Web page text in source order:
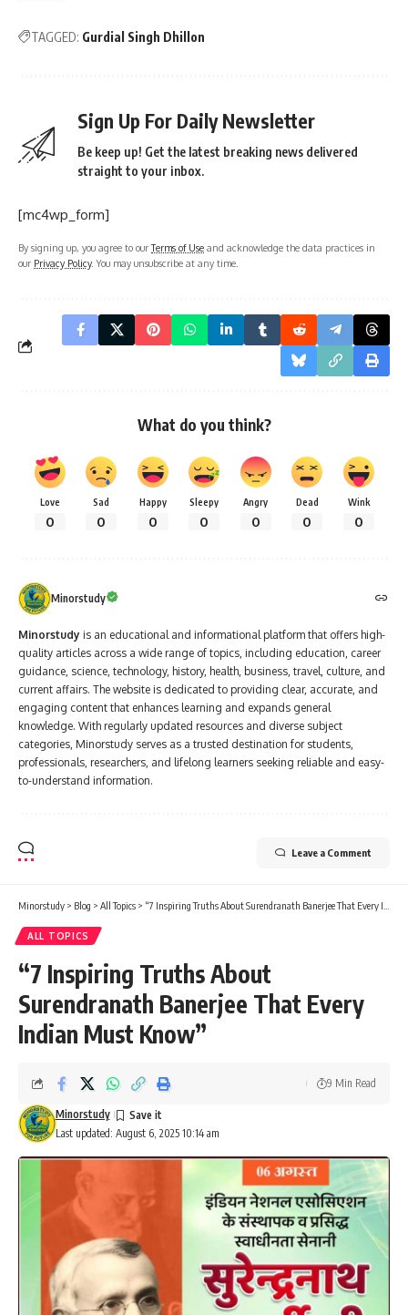
TAGGED: Gurdial Singh Dhillon
Sign Up For Daily Newsletter
Be keep up! Get the latest breaking news delivered
straight to your inbox.
[mc4wp_form]
By signing up, you agree to ourTerms of Use and acknowledge the data practices in
our Privacy Policy. You may unsubscribe at any time.
What do you think?
Love
0
Sad
0
Happy
0
Sleepy
0
Angry
0
Dead
0
Wink
0
Minorstudy
Minorstudy is an educational and informational platform that offers high-
quality articles across a wide range of topics, including education, career
guidance, science, technology, history, health, business, travel, culture, and
current affairs. The website is dedicated to providing clear, accurate, and
engaging content that enhances learning and expands general
knowledge. With regularly updated resources and diverse subject
categories, Minorstudy serves as a trusted destination for students,
professionals, researchers, and lifelong learners seeking reliable and easy-
to-understand information.
Leave a Comment
Minorstudy > Blog > All Topics > “7 Inspiring Truths About Surendranath Banerjee That Every Indian Must Know”
ALL TOPICS
“7 Inspiring Truths About
Surendranath Banerjee That Every
Indian Must Know”
Last updated: August 6, 2025 10:14 am
Minorstudy
9 Min Read